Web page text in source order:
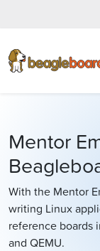
Mentor
With the Mentor
writing Linux
reference boards
and QEMU.